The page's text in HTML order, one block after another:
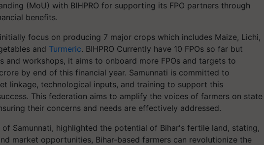
(MoU) with BIHPRO for supporting its FPO partners through
benefits.
focus on producing 7 major crops which includes Maize, Lichi,
and Turmeric. BIHPRO Currently have 10 FPOs so far but
and workshops, it aims to onboard more FPOs and targets to
by end of this financial year. Samunnati is committed to
linkage, technological inputs, and training to support this
This federation aims to amplify the voices of farmers on state
their concerns and needs are effectively addressed.
of Samunnati, highlighted the potential of Bihar's fertile land, stating,
market opportunities, Bihar-based farmers can revolutionize the